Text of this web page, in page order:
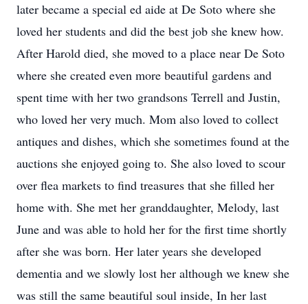
later became a special ed aide at De Soto where she
loved her students and did the best job she knew how.
After Harold died, she moved to a place near De Soto
where she created even more beautiful gardens and
spent time with her two grandsons Terrell and Justin,
who loved her very much. Mom also loved to collect
antiques and dishes, which she sometimes found at the
auctions she enjoyed going to. She also loved to scour
over flea markets to find treasures that she filled her
home with. She met her granddaughter, Melody, last
June and was able to hold her for the first time shortly
after she was born. Her later years she developed
dementia and we slowly lost her although we knew she
was still the same beautiful soul inside, In her last